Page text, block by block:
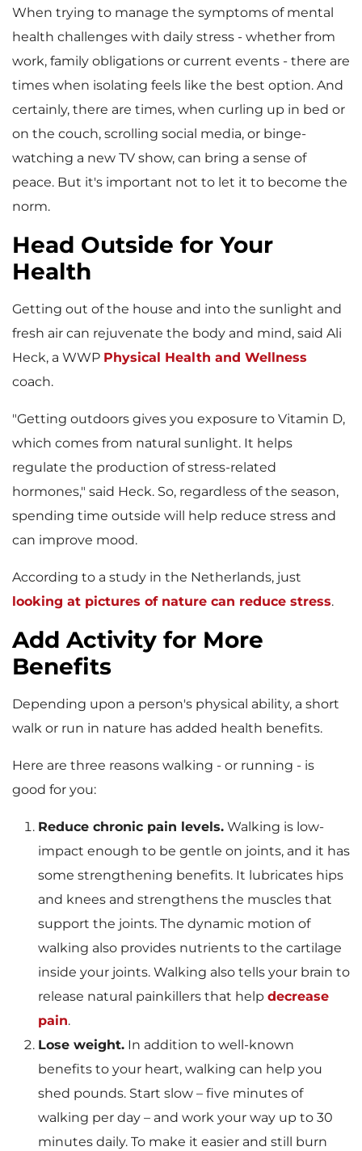
When trying to manage the symptoms of mental
health challenges with daily stress - whether from
work, family obligations or current events - there are
times when isolating feels like the best option. And
certainly, there are times, when curling up in bed or
on the couch, scrolling social media, or binge-
watching a new TV show, can bring a sense of
peace. But it's important not to let it to become the
norm.
Head Outside for Your
Health
Getting out of the house and into the sunlight and
fresh air can rejuvenate the body and mind, said Ali
Heck, a WWP Physical Health and Wellness
coach.
"Getting outdoors gives you exposure to Vitamin D,
which comes from natural sunlight. It helps
regulate the production of stress-related
hormones," said Heck. So, regardless of the season,
spending time outside will help reduce stress and
can improve mood.
According to a study in the Netherlands, just
looking at pictures of nature can reduce stress.
Add Activity for More
Benefits
Depending upon a person's physical ability, a short
walk or run in nature has added health benefits.
Here are three reasons walking - or running - is
good for you:
Reduce chronic pain levels. Walking is low-
impact enough to be gentle on joints, and it has
some strengthening benefits. It lubricates hips
and knees and strengthens the muscles that
support the joints. The dynamic motion of
walking also provides nutrients to the cartilage
inside your joints. Walking also tells your brain to
release natural painkillers that help decrease
pain.
Lose weight. In addition to well-known
benefits to your heart, walking can help you
shed pounds. Start slow – five minutes of
walking per day – and work your way up to 30
minutes daily. To make it easier and still burn